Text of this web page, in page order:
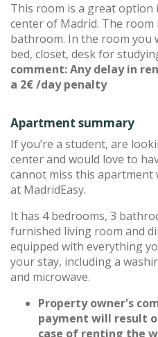
This room is a great option
center of Madrid. The
bathroom. In the room you
bed, closet, desk for
comment: Any delay in
a 2€ /day penalty
Apartment summary
If you’re a student, are
center and would love to
cannot miss this apartment
at MadridEasy.
It has 4 bedrooms, 3
furnished living room and
equipped with everything
your stay, including a
and microwave.
Property owner's
payment will result
case of renting the